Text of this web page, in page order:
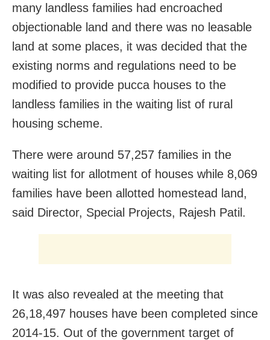
many landless families had encroached
objectionable land and there was no leasable
land at some places, it was decided that the
existing norms and regulations need to be
modified to provide pucca houses to the
landless families in the waiting list of rural
housing scheme.
There were around 57,257 families in the
waiting list for allotment of houses while 8,069
families have been allotted homestead land,
said Director, Special Projects, Rajesh Patil.
It was also revealed at the meeting that
26,18,497 houses have been completed since
2014-15. Out of the government target of